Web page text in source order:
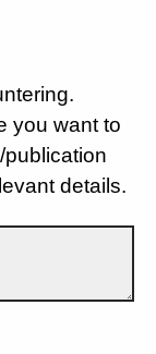
you want to
details.